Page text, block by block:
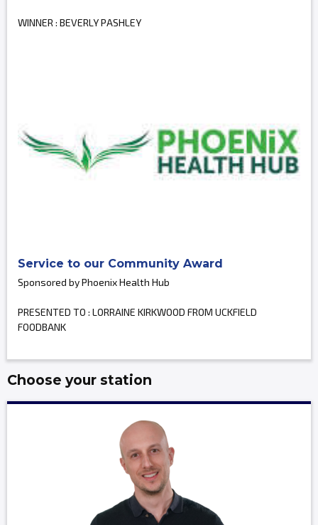
WINNER : BEVERLY PASHLEY
Service to our Community Award
Sponsored by Phoenix Health Hub
PRESENTED TO : LORRAINE KIRKWOOD FROM UCKFIELD
FOODBANK
Choose your station